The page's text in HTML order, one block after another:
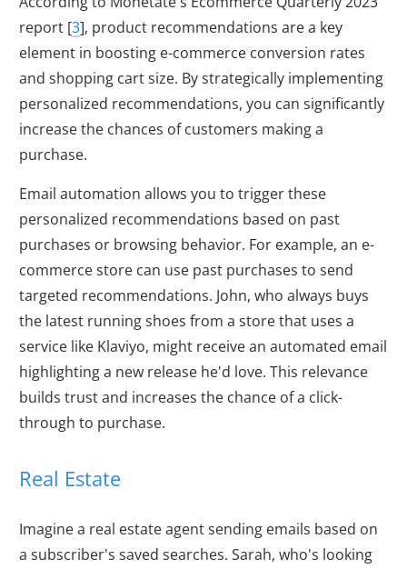
report [3], product recommendations are a key
element in boosting e-commerce conversion rates
and shopping cart size. By strategically implementing
personalized recommendations, you can significantly
increase the chances of customers making a
purchase.
Email automation allows you to trigger these
personalized recommendations based on past
purchases or browsing behavior. For example, an e-
commerce store can use past purchases to send
targeted recommendations. John, who always buys
the latest running shoes from a store that uses a
service like Klaviyo, might receive an automated email
highlighting a new release he'd love. This relevance
builds trust and increases the chance of a click-
through to purchase.
Real Estate
Imagine a real estate agent sending emails based on
a subscriber's saved searches. Sarah, who's looking